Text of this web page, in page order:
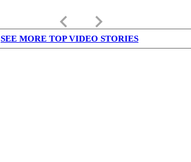
keyboard_arrow_left keyboard_arrow_right
SEE MORE TOP VIDEO STORIES